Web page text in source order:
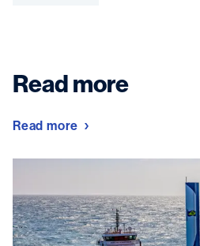
Read more
Read more